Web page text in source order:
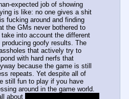
expected job of showing
is like: no one gives a shit
fucking around and finding
the GMs never bothered to
into account the different
goofy results. The
that actively try to
with hard nerfs that
because the game is still
repeats. Yet despite all of
still fun to play if you have
around in the game world.
about